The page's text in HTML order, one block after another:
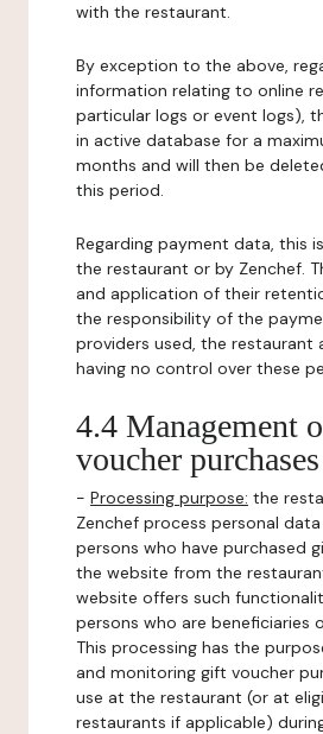
with the restaurant.
By exception to the above,
information relating to online
particular logs or event logs),
in active database for a
months and will then be
this period.
Regarding payment data, this
the restaurant or by Zenchef.
and application of their
the responsibility of the
providers used, the restaurant
having no control over these
4.4 Management
voucher purchases
- Processing purpose: the
Zenchef process personal
persons who have purchased
the website from the
website offers such
persons who are beneficiaries
This processing has the
and monitoring gift voucher
use at the restaurant (or at
restaurants if applicable)